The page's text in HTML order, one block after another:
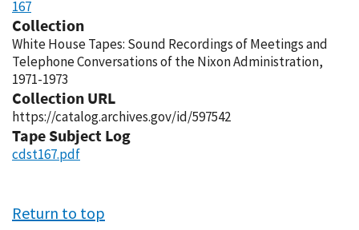
167
Collection
White House Tapes: Sound Recordings of Meetings and
Telephone Conversations of the Nixon Administration,
1971-1973
Collection URL
https://catalog.archives.gov/id/597542
Tape Subject Log
cdst167.pdf
Return to top